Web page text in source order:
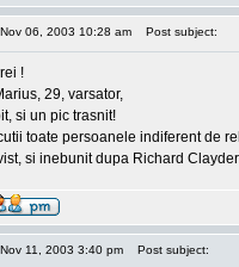
06, 2003 10:28 am Post subject:
!
29, varsator,
si un pic trasnit!
toate persoanele indiferent de
si inebunit dupa Richard
11, 2003 3:40 pm Post subject: